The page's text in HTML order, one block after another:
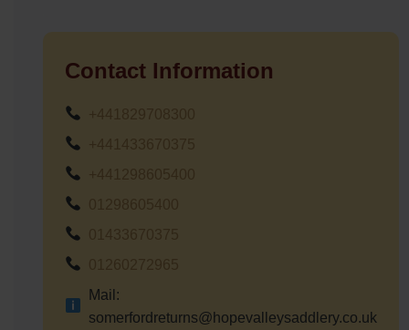
Contact Information
Mail:
somerfordreturns@hopevalleysaddlery.co.uk